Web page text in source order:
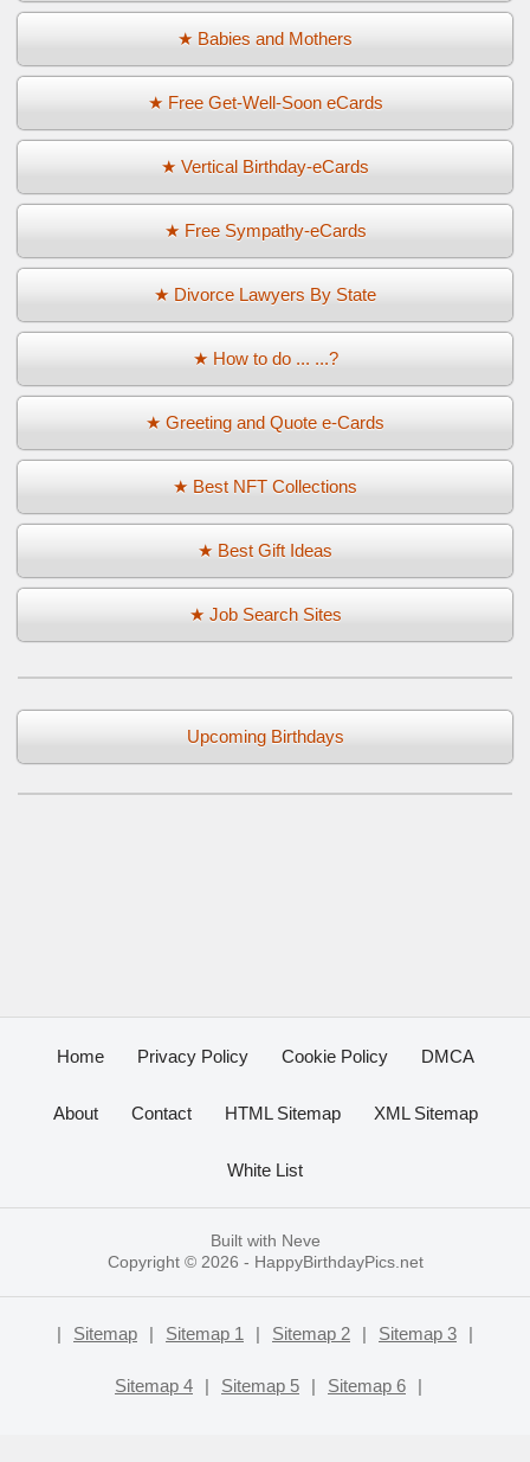
★ Babies and Mothers
★ Free Get-Well-Soon eCards
★ Vertical Birthday-eCards
★ Free Sympathy-eCards
★ Divorce Lawyers By State
★ How to do ... ...?
★ Greeting and Quote e-Cards
★ Best NFT Collections
★ Best Gift Ideas
★ Job Search Sites
Upcoming Birthdays
Home Privacy Policy Cookie Policy DMCA
About Contact HTML Sitemap XML Sitemap
White List
Built with Neve
Copyright © 2026 - HappyBirthdayPics.net
| Sitemap | Sitemap 1 | Sitemap 2 | Sitemap 3 |
Sitemap 4 | Sitemap 5 | Sitemap 6 |